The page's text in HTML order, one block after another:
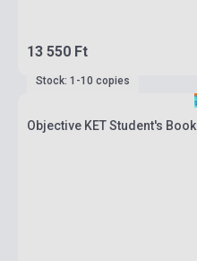
13 550 Ft
Stock: 1-10 copies
Objective KET Student's Book